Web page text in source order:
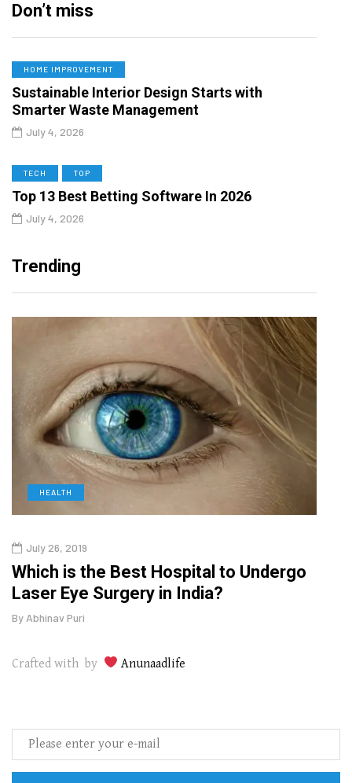
Don’t miss
HOME IMPROVEMENT
Sustainable Interior Design Starts with
Smarter Waste Management
July 4, 2026
TECH TOP
Top 13 Best Betting Software In 2026
July 4, 2026
Trending
HEALTH
July 26, 2019
Which is the Best Hospital to Undergo
Laser Eye Surgery in India?
By Abhinav Puri
Crafted with by Anunaadlife